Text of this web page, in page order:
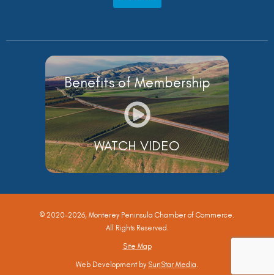
Benefits of Membership
WATCH VIDEO
© 2020-2026, Monterey Peninsula Chamber of Commerce.
All Rights Reserved.
Site Map
Web Development by SunStar Media